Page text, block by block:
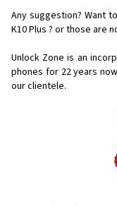
Any suggestion? Want
K10 Plus ? or those are
Unlock Zone is an
phones for 22 years
our clientele.